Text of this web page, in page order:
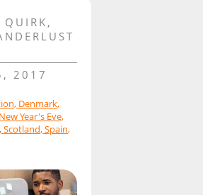
QUIRK ,
2017
, Denmark,
New Year's Eve,
Scotland,Spain,